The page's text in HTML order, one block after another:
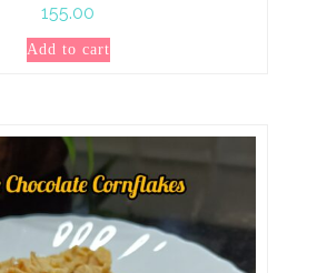
155.00
Add to cart